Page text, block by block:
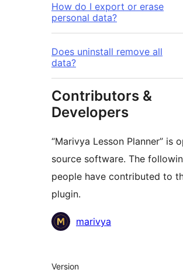
How do I export or erase
personal data?
Does uninstall remove all
data?
Contributors &
Developers
“Marivya Lesson Planner” is
source software. The
people have contributed to
plugin.
Contributors
marivya
Meta
Version